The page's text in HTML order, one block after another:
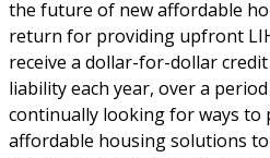
the future of new affordable
return for providing upfront
receive a dollar-for-dollar
liability each year, over a
continually looking for ways to
affordable housing solutions